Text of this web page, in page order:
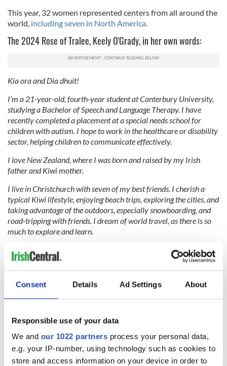
Consent Details Ad Settings About
Responsible use of your data
We and our 1022 partners process your personal data,
e.g. your IP-number, using technology such as cookies to
store and access information on your device in order to
This year, 32 women represented centers from all around the
world, including seven in North America.
The 2024 Rose of Tralee, Keely O'Grady, in her own words:
Kia ora and Dia dhuit!
I’m a 21-year-old, fourth-year student at Canterbury University,
studying a Bachelor of Speech and Language Therapy. I have
recently completed a placement at a special needs school for
children with autism. I hope to work in the healthcare or disability
sector, helping children to communicate effectively.
I love New Zealand, where I was born and raised by my Irish
father and Kiwi mother.
I live in Christchurch with seven of my best friends. I cherish a
typical Kiwi lifestyle, enjoying beach trips, exploring the cities, and
taking advantage of the outdoors, especially snowboarding, and
road-tripping with friends. I dream of world travel, as there is so
much to explore and learn.
Irish dancing has been my passion since I started at age five. I am
a six-time NZ National Champion and attended the Dublin World
Irish Dancing Championships as the TIDA Scholarship Recipient.
My lifelong goal is to perform with a show and tour worldwide.
I draw inspiration from my family and friends who cheer me on in
rights and aim to make a positive mark on people’s lives.
RELATED: Irish Dance